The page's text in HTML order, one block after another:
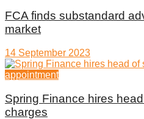
FCA finds substandard
market
14 September 2023
appointment
Spring Finance hires
charges